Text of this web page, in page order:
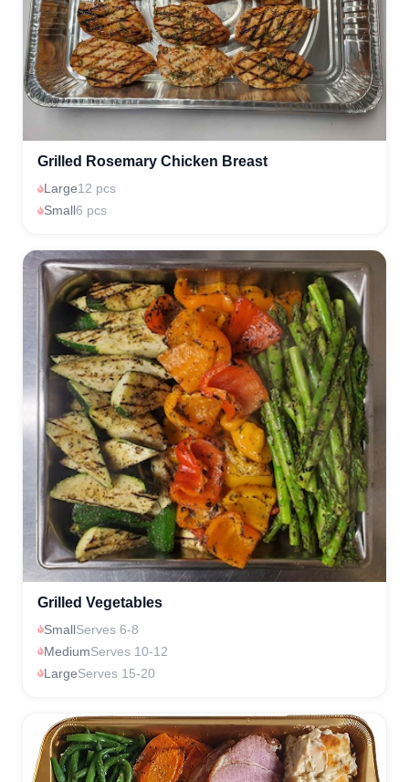
Grilled Rosemary Chicken Breast
Large12 pcs
Small6 pcs
Grilled Vegetables
SmallServes 6-8
MediumServes 10-12
LargeServes 15-20